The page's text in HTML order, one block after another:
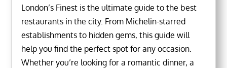
London’s Finest is the ultimate guide to the best
restaurants in the city. From Michelin-starred
establishments to hidden gems, this guide will
help you find the perfect spot for any occasion.
Whether you’re looking for a romantic dinner, a